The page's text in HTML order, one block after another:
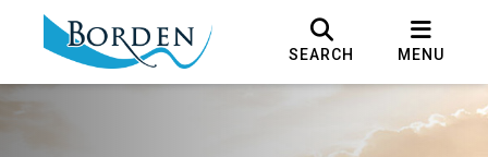
SEARCH MENU